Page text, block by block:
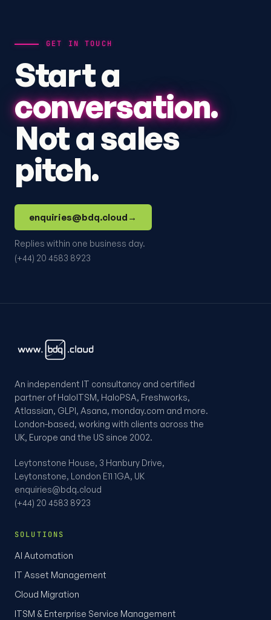
GET IN TOUCH
Start a
conversation.
Not a sales
pitch.
enquiries@bdq.cloud →
Replies within one business day.
(+44) 20 4583 8923
An independent IT consultancy and certified
partner of HaloITSM, HaloPSA, Freshworks,
Atlassian, GLPI, Asana, monday.com and more.
London-based, working with clients across the
UK, Europe and the US since 2002.
Leytonstone House, 3 Hanbury Drive,
Leytonstone, London E11 1GA, UK
enquiries@bdq.cloud
(+44) 20 4583 8923
SOLUTIONS
AI Automation
IT Asset Management
Cloud Migration
ITSM & Enterprise Service Management